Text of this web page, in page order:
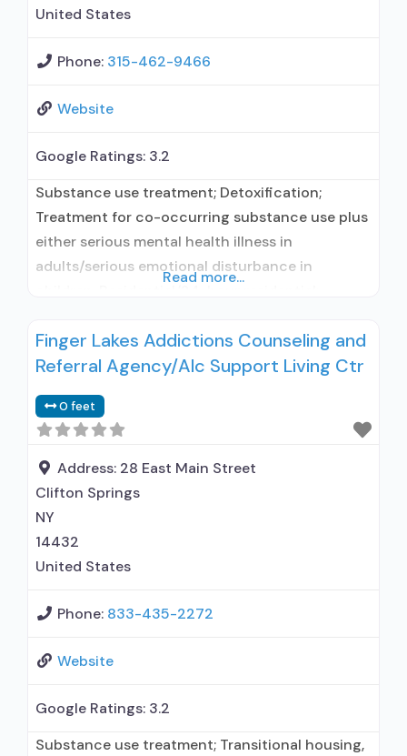
United States
Phone: 315-462-9466
Website
Google Ratings: 3.2
Substance use treatment; Detoxification;
Treatment for co-occurring substance use plus
either serious mental health illness in
adults/serious emotional disturbance in
residential; Buprenorphine used in Treatment;
Naltrexone used in Treatment; This facility
use disorder; Buprenorphine detoxification;
Buprenorphine maintenance; Buprenorphine
maintenance for predetermined time; Prescribes
buprenorphine; Prescribes naltrexone; Relapse
prevention with naltrexone;
Read more...
Finger Lakes Addictions Counseling and
Referral Agency/Alc Support Living Ctr
0 feet
Address: 28 East Main Street
Clifton Springs
NY
14432
United States
Phone: 833-435-2272
Website
Google Ratings: 3.2
Substance use treatment; Transitional housing,